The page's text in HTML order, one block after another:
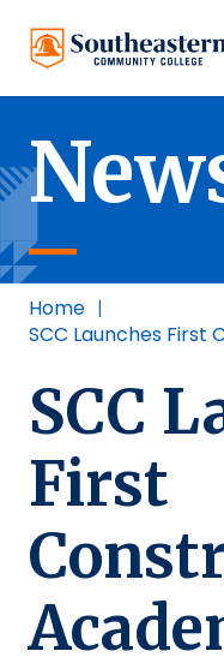
Home |
SCC Launches
SCC
First